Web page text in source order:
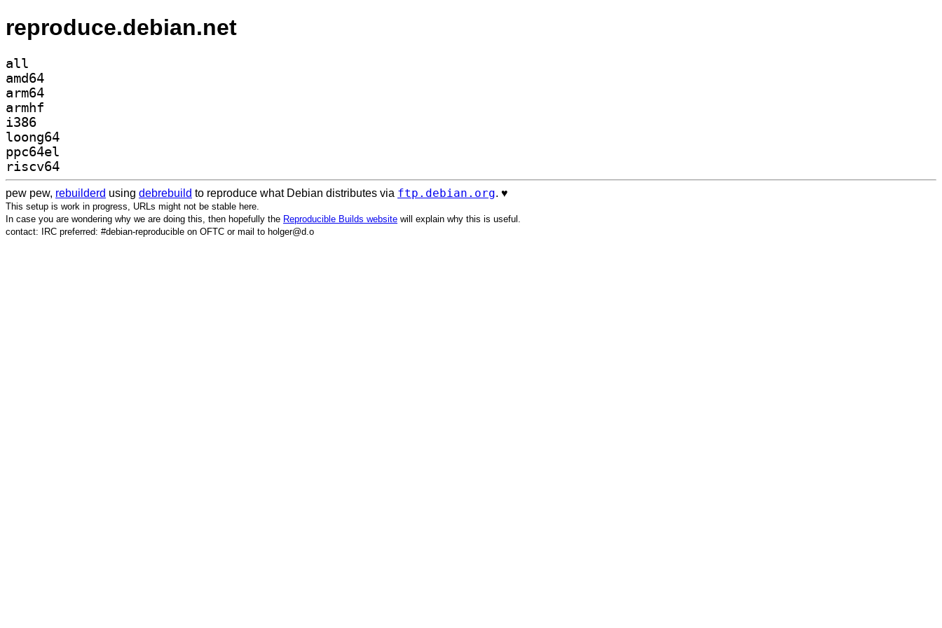
reproduce.debian.net
all
amd64
arm64
armhf
i386
loong64
ppc64el
riscv64
pew pew, rebuilderd using debrebuild to reproduce what Debian distributes via ftp.debian.org. ♥️
This setup is work in progress, URLs might not be stable here.
In case you are wondering why we are doing this, then hopefully the Reproducible Builds website will explain why this is useful.
contact: IRC preferred: #debian-reproducible on OFTC or mail to holger@d.o